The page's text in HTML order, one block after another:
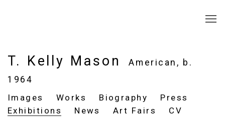
T. Kelly Mason American, b.
1964
Images
Works Biography
Press
Exhibitions
News Art Fairs
CV